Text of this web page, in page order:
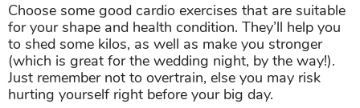
Choose some good cardio exercises that are suitable
for your shape and health condition. They’ll help you
to shed some kilos, as well as make you stronger
(which is great for the wedding night, by the way!).
Just remember not to overtrain, else you may risk
hurting yourself right before your big day.